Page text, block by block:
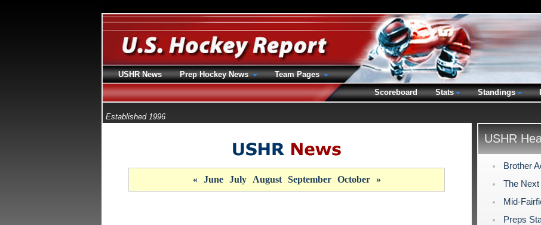
Established 1996
« June July August September October »
USHR
Brother
The
Mid-
Preps
USHR News Prep Hockey News
Team Pages
Scoreboard
Stats Standings